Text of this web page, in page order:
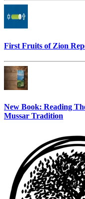
First Fruits of Zion
New Book: Reading
Mussar Tradition